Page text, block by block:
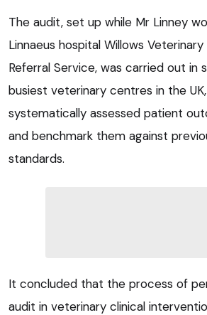
The audit, set up while Mr Linney
Linnaeus hospital Willows
Referral Service, was carried out in
busiest veterinary centres in the
systematically assessed patient
and benchmark them against
standards.
It concluded that the process of
audit in veterinary clinical